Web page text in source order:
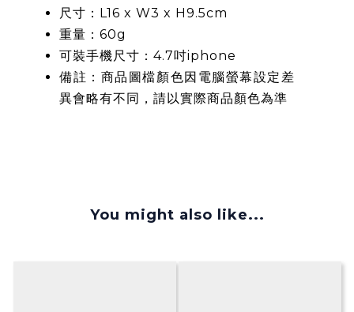
尺寸：L16 x W3 x H9.5cm
重量：60g
可裝手機尺寸：4.7吋iphone
備註：商品圖檔顏色因電腦螢幕設定差
異會略有不同，請以實際商品顏色為準
You might also like...